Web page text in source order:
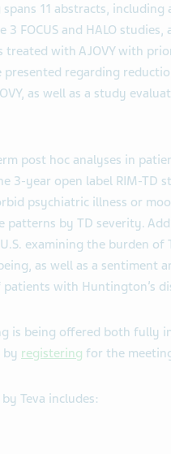
11 abstracts,
FOCUS and HALO
with AJOVY with
regarding
as well as a study
post hoc analyses in
3-year open label RIM-TD
psychiatric illness or
patterns by TD severity.
examining the burden of
as well as a sentiment
with Huntington’s
is being offered both fully
by registering for the
Teva includes: